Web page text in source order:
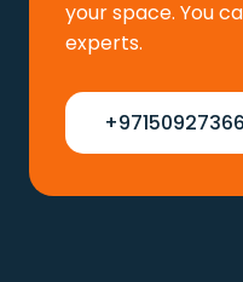
your space. You
experts.